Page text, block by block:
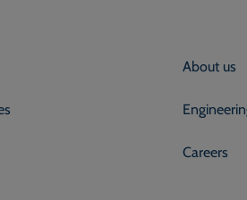
About us
Careers